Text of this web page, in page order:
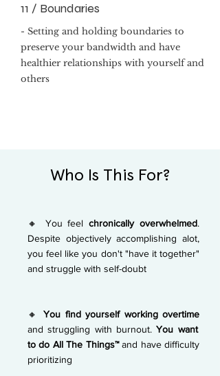
11 / Boundaries
- Setting and holding boundaries to
preserve your bandwidth and have
healthier relationships with yourself and
others
Who Is This For?
🔸 You feelchronically overwhelmed.
Despite objectively accomplishing alot,
you feel like you don't "have it together"
and struggle with self-doubt
🔸 You find yourself working overtime
and struggling with burnout.You want
to do All The Things™and have difficulty
prioritizing